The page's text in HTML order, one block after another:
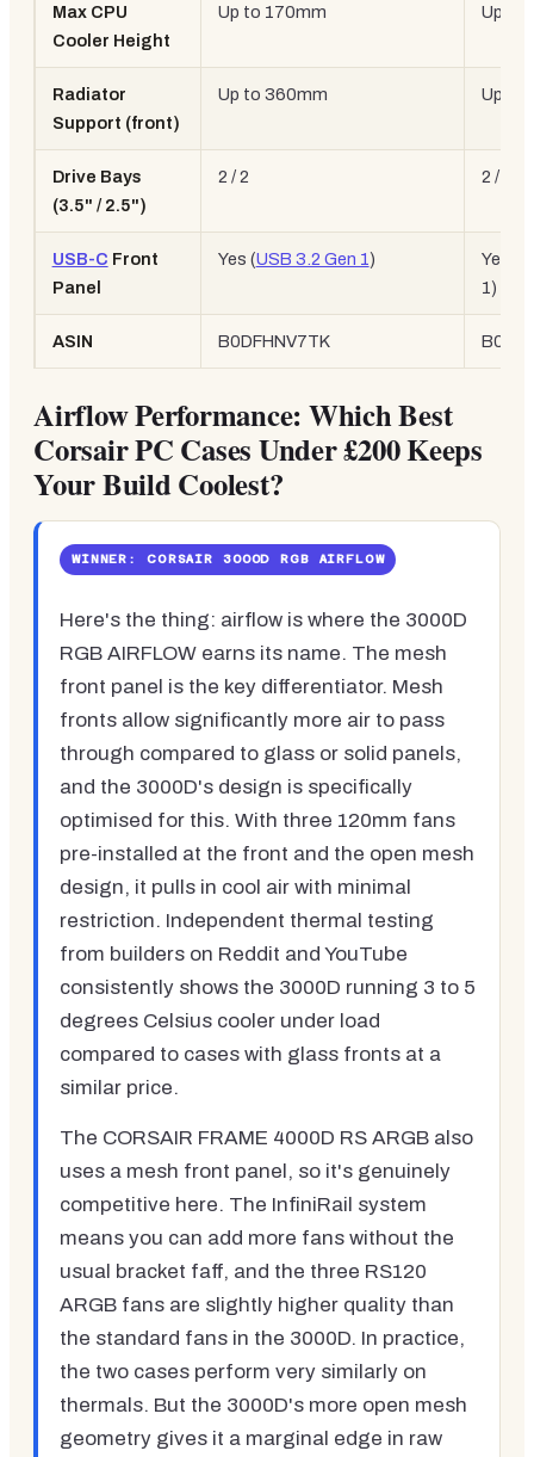
Max CPU
Cooler Height
Up to 170mm Up to
Radiator
Support (front)
Up to 360mm Up to
Drive Bays
(3.5" / 2.5")
2 / 2 2 / 2
USB-C Front
Panel
Yes (USB 3.2 Gen 1)
Yes
1)
ASIN B0DFHNV7TK
Airflow Performance: Which Best
Corsair PC Cases Under £200 Keeps
Your Build Coolest?
WINNER: CORSAIR 3000D RGB AIRFLOW
Here's the thing: airflow is where the 3000D
RGB AIRFLOW earns its name. The mesh
front panel is the key differentiator. Mesh
fronts allow significantly more air to pass
through compared to glass or solid panels,
and the 3000D's design is specifically
optimised for this. With three 120mm fans
pre-installed at the front and the open mesh
design, it pulls in cool air with minimal
restriction. Independent thermal testing
from builders on Reddit and YouTube
consistently shows the 3000D running 3 to 5
degrees Celsius cooler under load
compared to cases with glass fronts at a
similar price.
The CORSAIR FRAME 4000D RS ARGB also
uses a mesh front panel, so it's genuinely
competitive here. The InfiniRail system
means you can add more fans without the
usual bracket faff, and the three RS120
ARGB fans are slightly higher quality than
the standard fans in the 3000D. In practice,
the two cases perform very similarly on
thermals. But the 3000D's more open mesh
geometry gives it a marginal edge in raw